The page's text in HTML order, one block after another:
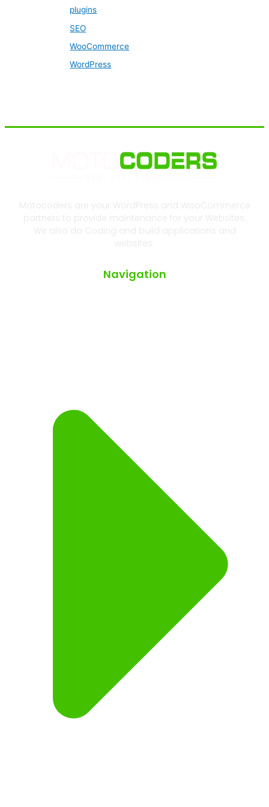
plugins
SEO
WooCommerce
WordPress
Motocoders are your WordPress and WooCommerce
partners to provide maintenance for your Websites.
We also do Coding and build applications and
websites.
Navigation